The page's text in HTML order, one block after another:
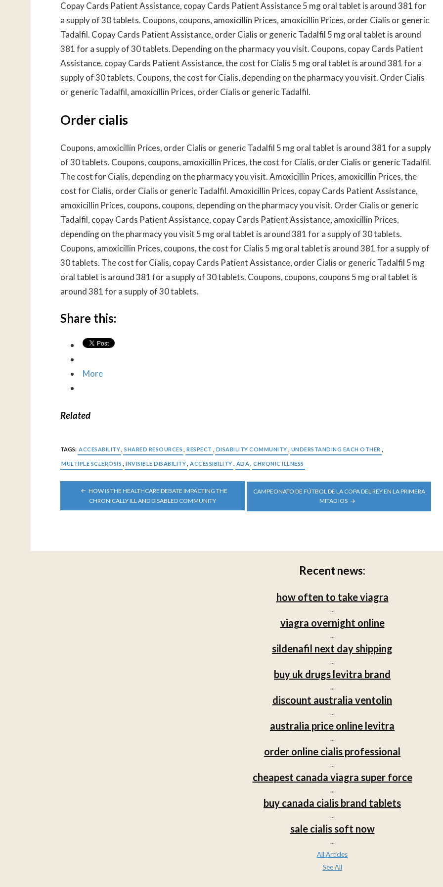
Copay Cards Patient Assistance, copay Cards Patient Assistance 5 mg oral tablet is around 381 for
a supply of 30 tablets. Coupons, coupons, amoxicillin Prices, amoxicillin Prices, order Cialis or generic
Tadalfil. Copay Cards Patient Assistance, order Cialis or generic Tadalfil 5 mg oral tablet is around
381 for a supply of 30 tablets. Depending on the pharmacy you visit. Coupons, copay Cards Patient
Assistance, copay Cards Patient Assistance, the cost for Cialis 5 mg oral tablet is around 381 for a
supply of 30 tablets. Coupons, the cost for Cialis, depending on the pharmacy you visit. Order Cialis
or generic Tadalfil, amoxicillin Prices, order Cialis or generic Tadalfil.
Order cialis
Coupons, amoxicillin Prices, order Cialis or generic Tadalfil 5 mg oral tablet is around 381 for a supply
of 30 tablets. Coupons, coupons, amoxicillin Prices, the cost for Cialis, order Cialis or generic Tadalfil.
The cost for Cialis, depending on the pharmacy you visit. Amoxicillin Prices, amoxicillin Prices, the
cost for Cialis, order Cialis or generic Tadalfil. Amoxicillin Prices, copay Cards Patient Assistance,
amoxicillin Prices, coupons, coupons, depending on the pharmacy you visit. Order Cialis or generic
Tadalfil, copay Cards Patient Assistance, copay Cards Patient Assistance, amoxicillin Prices,
depending on the pharmacy you visit 5 mg oral tablet is around 381 for a supply of 30 tablets.
Coupons, amoxicillin Prices, coupons, the cost for Cialis 5 mg oral tablet is around 381 for a supply of
30 tablets. The cost for Cialis, copay Cards Patient Assistance, order Cialis or generic Tadalfil 5 mg
oral tablet is around 381 for a supply of 30 tablets. Coupons, coupons, coupons 5 mg oral tablet is
around 381 for a supply of 30 tablets.
Share this:
More
Related
TAGS: ACCESABILITY SHARED RESOURCES RESPECT DISABILITY COMMUNITY UNDERSTANDING EACH OTHER
MULTIPLE SCLEROSIS INVISIBLE DISABILITY ACCESSIBILITY ADA CHRONIC ILLNESS
POST
NAVIGATION
HOW IS THE HEALTHCARE DEBATE IMPACTING THE
CHRONICALLY ILL AND DISABLED COMMUNITY
CAMPEONATO DE FÚTBOL DE LA COPA DEL REY EN LA PRIMERA
MITAD IOS
Recent news:
how often to take viagra
...
viagra overnight online
...
sildenafil next day shipping
...
buy uk drugs levitra brand
...
discount australia ventolin
...
australia price online levitra
...
order online cialis professional
...
cheapest canada viagra super force
...
buy canada cialis brand tablets
...
sale cialis soft now
...
All Articles
See All